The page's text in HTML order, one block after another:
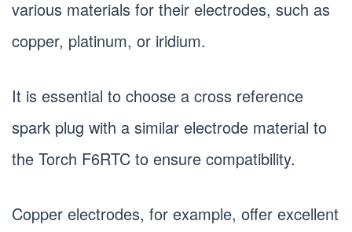
various materials for their electrodes, such as
copper, platinum, or iridium.
It is essential to choose a cross reference
spark plug with a similar electrode material to
the Torch F6RTC to ensure compatibility.
Copper electrodes, for example, offer excellent